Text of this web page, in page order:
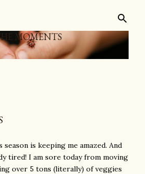
MOMENTS
is keeping me amazed. And
tired! I am sore today from moving
over 5 tons (literally) of veggies